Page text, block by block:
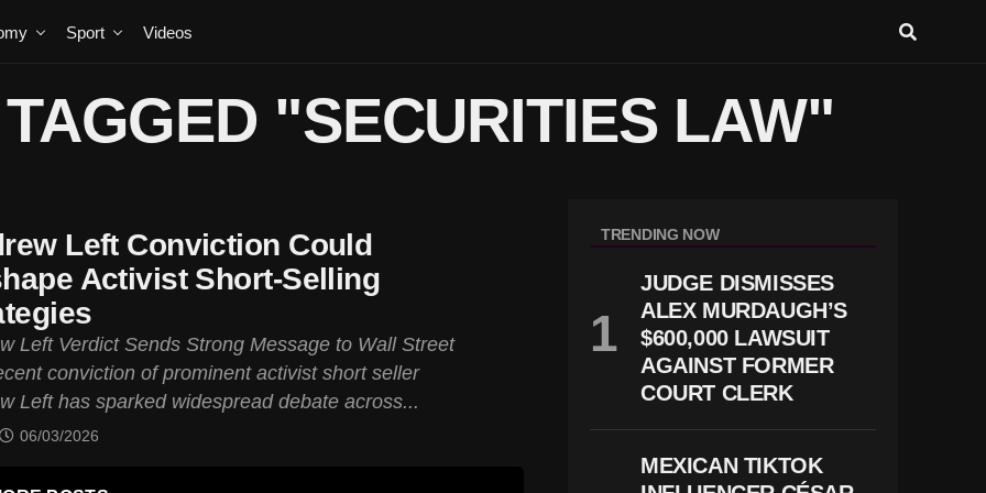
Sport Videos
"SECURITIES LAW"
Left Conviction Could
Activist Short-Selling
Left Verdict Sends Strong Message to Wall Street
conviction of prominent activist short seller
Left has sparked widespread debate across...
06/03/2026
TRENDING NOW
JUDGE DISMISSES
ALEX MURDAUGH’S
$600,000 LAWSUIT
AGAINST FORMER
COURT CLERK
MEXICAN TIKTOK